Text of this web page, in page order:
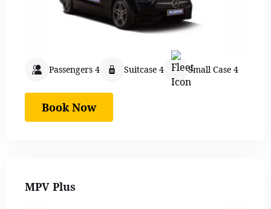
Passengers 4 Suitcase 4 Small Case 4
Book Now
MPV Plus